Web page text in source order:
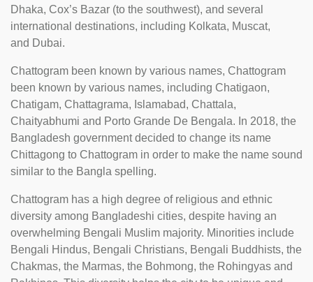
Dhaka, Cox’s Bazar (to the southwest), and several
international destinations, including Kolkata, Muscat,
and Dubai.
Chattogram been known by various names, Chattogram
been known by various names, including Chatigaon,
Chatigam, Chattagrama, Islamabad, Chattala,
Chaityabhumi and Porto Grande De Bengala. In 2018, the
Bangladesh government decided to change its name
Chittagong to Chattogram in order to make the name sound
similar to the Bangla spelling.
Chattogram has a high degree of religious and ethnic
diversity among Bangladeshi cities, despite having an
overwhelming Bengali Muslim majority. Minorities include
Bengali Hindus, Bengali Christians, Bengali Buddhists, the
Chakmas, the Marmas, the Bohmong, the Rohingyas and